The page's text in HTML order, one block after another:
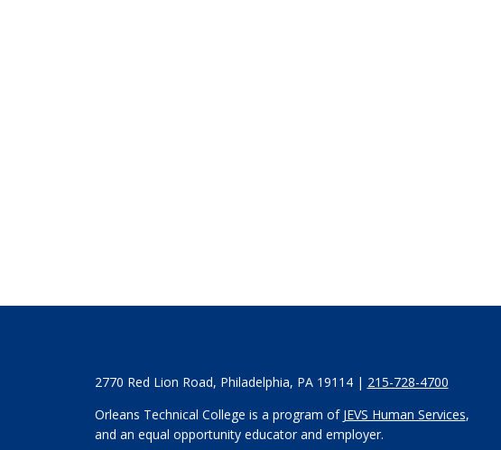
2770 Red Lion Road, Philadelphia, PA 19114 | 215-728-4700
Orleans Technical College is a program of JEVS Human Services,
and an equal opportunity educator and employer.